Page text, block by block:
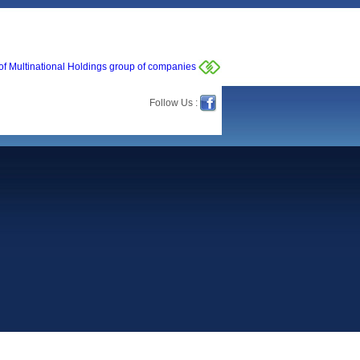
Multinational Holdings group of companies
Follow Us :